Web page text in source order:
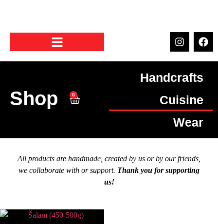
Shop 0
Handcrafts
Cuisine
Wear
All products are handmade, created by us or by our friends,
we collaborate with or support. Thank you for supporting
us!